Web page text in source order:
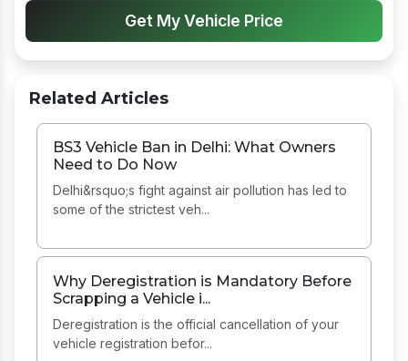
Get My Vehicle Price
Related Articles
BS3 Vehicle Ban in Delhi: What Owners
Need to Do Now
Delhi&rsquo;s fight against air pollution has led to
some of the strictest veh...
Why Deregistration is Mandatory Before
Scrapping a Vehicle i...
Deregistration is the official cancellation of your
vehicle registration befor...